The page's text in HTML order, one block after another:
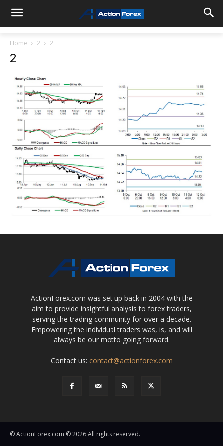
Home 2 2
2
ActionForex.com was set up back in 2004 with the
aim to provide insightful analysis to forex traders,
serving the trading community for over a decade.
Empowering the individual traders was, is, and will
always be our motto going forward.
Contact us: contact@actionforex.com
© ActionForex.com © 2026 All rights reserved.